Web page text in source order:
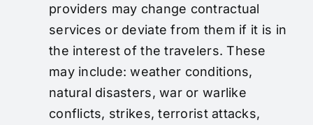
providers may change contractual
services or deviate from them if it is in
the interest of the travelers. These
may include: weather conditions,
natural disasters, war or warlike
conflicts, strikes, terrorist attacks,